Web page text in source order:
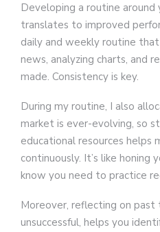
Developing a routine
translates to improved
daily and weekly routine
news, analyzing charts, and
made. Consistency is key.
During my routine, I also
market is ever-evolving, so
educational resources helps
continuously. It’s like honing
know you need to practice
Moreover, reflecting on past
unsuccessful, helps you